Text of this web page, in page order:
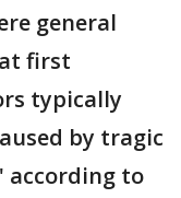
general
first
typically
by tragic
according to